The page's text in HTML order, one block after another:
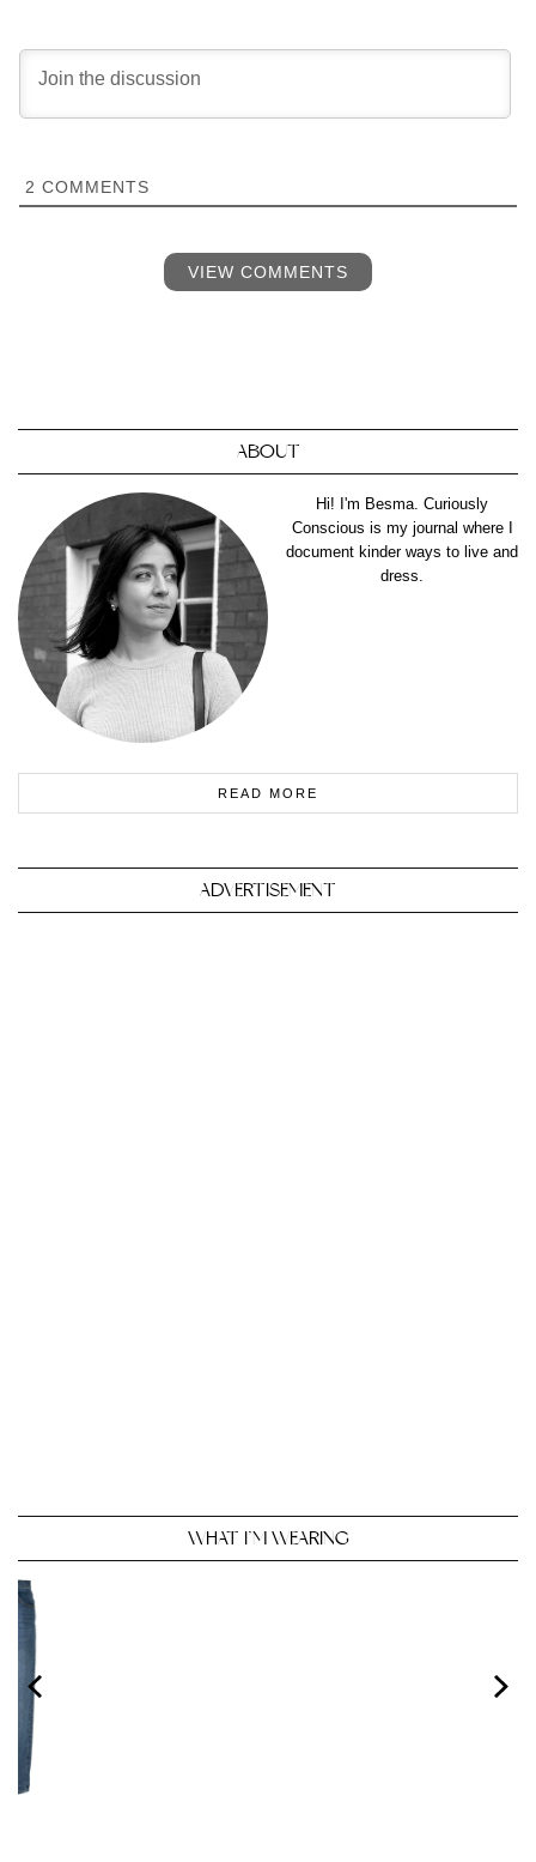
2 COMMENTS
VIEW COMMENTS
ABOUT
Hi! I'm Besma. Curiously
Conscious is my journal where I
document kinder ways to live and
dress.
READ MORE
ADVERTISEMENT
WHAT I’M WEARING